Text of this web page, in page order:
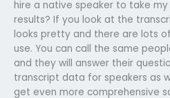
hire a native speaker to take
results? If you look at the
looks pretty and there are lots
use. You can call the same
and they will answer their
transcript data for speakers as
get even more comprehensive